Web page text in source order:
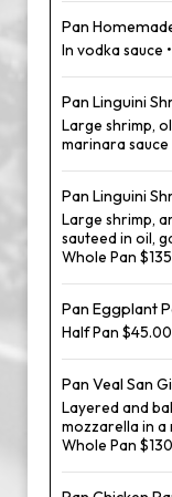
Pan
In vodka sauce
Pan Linguini
Large shrimp,
marinara sauce
Pan Linguini
Large shrimp,
sauteed in oil,
Whole Pan
Pan Eggplant
Half Pan
Pan Veal San
Layered and
mozzarella in a
Whole Pan